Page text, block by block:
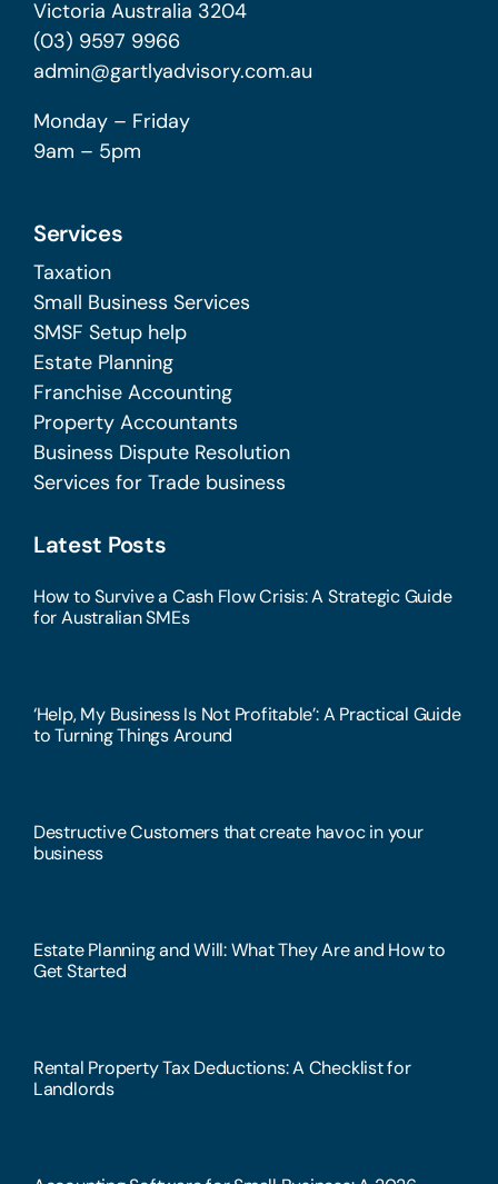
Victoria Australia 3204
(03) 9597 9966
admin@gartlyadvisory.com.au
Monday – Friday
9am – 5pm
Services
Taxation
Small Business Services
SMSF Setup help
Estate Planning
Franchise Accounting
Property Accountants
Business Dispute Resolution
Services for Trade business
Latest Posts
How to Survive a Cash Flow Crisis: A Strategic Guide
for Australian SMEs
‘Help, My Business Is Not Profitable’: A Practical Guide
to Turning Things Around
Destructive Customers that create havoc in your
business
Estate Planning and Will: What They Are and How to
Get Started
Rental Property Tax Deductions: A Checklist for
Landlords